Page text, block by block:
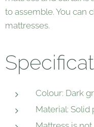
to assemble. You can
mattresses.
Colour: Dark
Material: